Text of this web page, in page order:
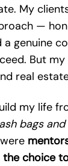
My
—
a genuine
But
real
my life
bags and
the choice